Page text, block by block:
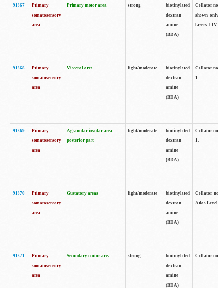
91867
Primary
somatosensory
area
Primary motor area strong
biotinylated
dextran
amine
(BDA)
Collator
shown
layers I-IV.
91868
Primary
somatosensory
area
Visceral area light/moderate
biotinylated
dextran
amine
(BDA)
Collator
1.
91869
Primary
somatosensory
area
Agranular insular area
posterior part
light/moderate
biotinylated
dextran
amine
(BDA)
Collator
1.
91870
Primary
somatosensory
area
Gustatory areas light/moderate
biotinylated
dextran
amine
(BDA)
Collator
Atlas
91871
Primary
somatosensory
area
Secondary motor area strong
biotinylated
dextran
amine
(BDA)
Collator